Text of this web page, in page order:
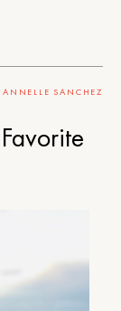
JANNELLE SANCHEZ